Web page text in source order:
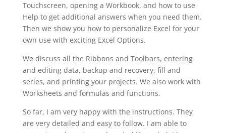
Touchscreen, opening a Workbook, and how to use
Help to get additional answers when you need them.
Then we show you how to personalize Excel for your
own use with exciting Excel Options.
We discuss all the Ribbons and Toolbars, entering
and editing data, backup and recovery, fill and
series, and printing your projects. We also work with
Worksheets and formulas and functions.
So far, I am very happy with the instructions. They
are very detailed and easy to follow. I am able to